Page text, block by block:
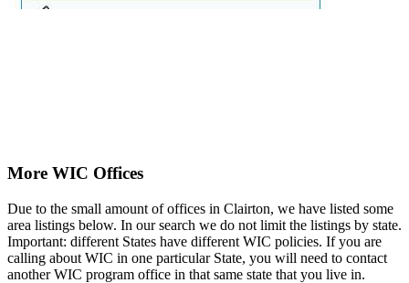
More WIC Offices
Due to the small amount of offices in Clairton, we have listed some
area listings below. In our search we do not limit the listings by state.
Important: different States have different WIC policies. If you are
calling about WIC in one particular State, you will need to contact
another WIC program office in that same state that you live in.